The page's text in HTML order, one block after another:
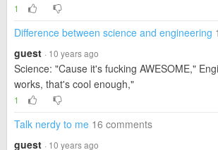
1
Difference between science and engineering
guest · 10 years ago
Science: "Cause it's fucking AWESOME,"
works, that's cool enough,"
1
Talk nerdy to me 16 comments
guest · 10 years ago